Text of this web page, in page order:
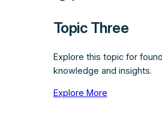
Topic Three
Explore this topic for
knowledge and insights.
Explore More